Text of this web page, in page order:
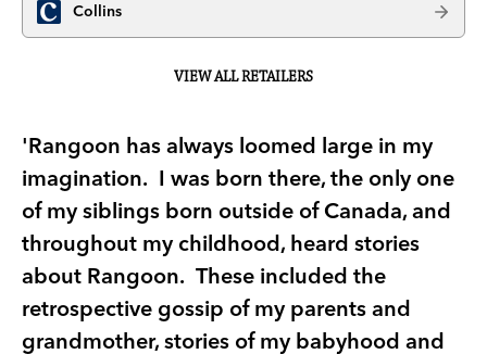
Collins
VIEW ALL RETAILERS
'Rangoon has always loomed large in my
imagination. I was born there, the only one
of my siblings born outside of Canada, and
throughout my childhood, heard stories
about Rangoon. These included the
retrospective gossip of my parents and
grandmother, stories of my babyhood and